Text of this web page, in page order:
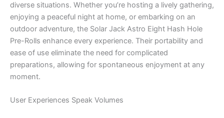
diverse situations. Whether you’re hosting a lively gathering,
enjoying a peaceful night at home, or embarking on an
outdoor adventure, the Solar Jack Astro Eight Hash Hole
Pre-Rolls enhance every experience. Their portability and
ease of use eliminate the need for complicated
preparations, allowing for spontaneous enjoyment at any
moment.
User Experiences Speak Volumes